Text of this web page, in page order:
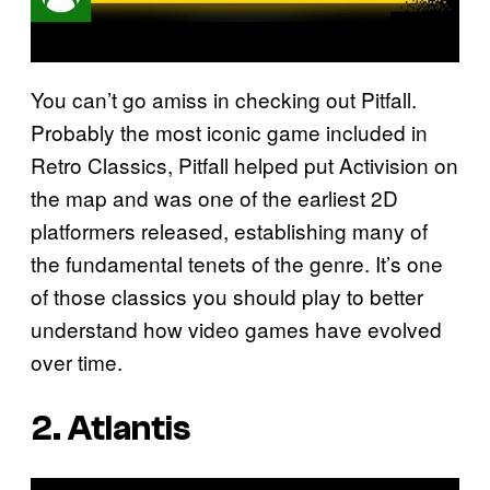
You can’t go amiss in checking out Pitfall.
Probably the most iconic game included in
Retro Classics, Pitfall helped put Activision on
the map and was one of the earliest 2D
platformers released, establishing many of
the fundamental tenets of the genre. It’s one
of those classics you should play to better
understand how video games have evolved
over time.
2.Atlantis